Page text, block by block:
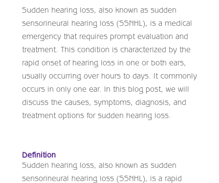
Sudden hearing loss, also known as sudden
sensorineural hearing loss (SSNHL), is a medical
emergency that requires prompt evaluation and
treatment. This condition is characterized by the
rapid onset of hearing loss in one or both ears,
usually occurring over hours to days. It commonly
occurs in only one ear. In this blog post, we will
discuss the causes, symptoms, diagnosis, and
treatment options for sudden hearing loss.
Definition
Sudden hearing loss, also known as sudden
sensorineural hearing loss (SSNHL), is a rapid